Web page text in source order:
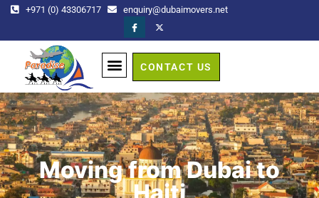
+971 (0) 43306717 enquiry@dubaimovers.net
CONTACT US
Moving from Dubai to